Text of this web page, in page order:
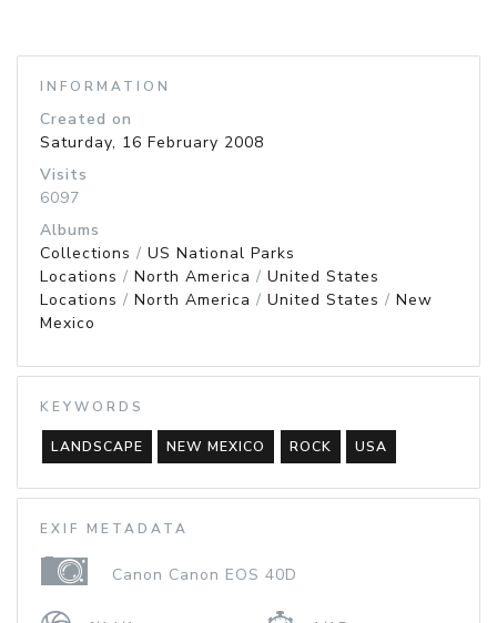
INFORMATION
Created on
Saturday, 16 February 2008
Visits
6097
Albums
Collections / US National Parks
Locations / North America / United States
Locations / North America / United States / New
Mexico
KEYWORDS
LANDSCAPE NEW MEXICO ROCK USA
EXIF METADATA
Canon Canon EOS 40D